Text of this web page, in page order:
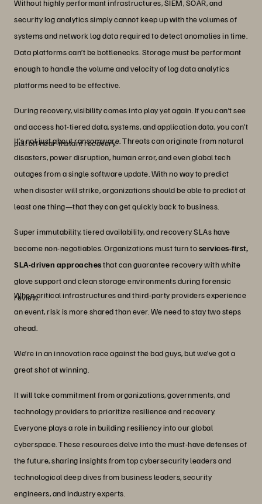
Without highly performant infrastructures, SIEM, SOAR, and
security log analytics simply cannot keep up with the volumes of
systems and network log data required to detect anomalies in time.
Data platforms can’t be bottlenecks. Storage must be performant
enough to handle the volume and velocity of log data analytics
platforms need to be effective.
During recovery, visibility comes into play yet again. If you can’t see
and access hot-tiered data, systems, and application data, you can’t
pull off near-instant recovery.
It’s not just about ransomware. Threats can originate from natural
disasters, power disruption, human error, and even global tech
outages from a single software update. With no way to predict
when disaster will strike, organizations should be able to predict at
least one thing—that they can get quickly back to business.
Super immutability, tiered availability, and recovery SLAs have
become non-negotiables. Organizations must turn toservices-first,
SLA-driven approachesthat can guarantee recovery with white
glove support and clean storage environments during forensic
review.
When critical infrastructures and third-party providers experience
an event, risk is more shared than ever. We need to stay two steps
ahead.
We’re in an innovation race against the bad guys, but we’ve got a
great shot at winning.
It will take commitment from organizations, governments, and
technology providers to prioritize resilience and recovery.
Everyone plays a role in building resiliency into our global
cyberspace. These resources delve into the must-have defenses of
the future, sharing insights from top cybersecurity leaders and
technological deep dives from business leaders, security
engineers, and industry experts.